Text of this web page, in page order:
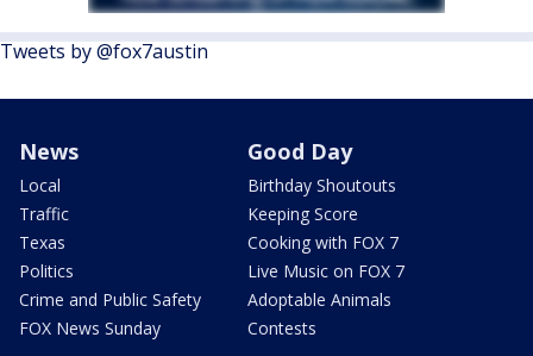
Tweets by @fox7austin
News
Local
Traffic
Texas
Politics
Crime and Public Safety
FOX News Sunday
Good Day
Birthday Shoutouts
Keeping Score
Cooking with FOX 7
Live Music on FOX 7
Adoptable Animals
Contests